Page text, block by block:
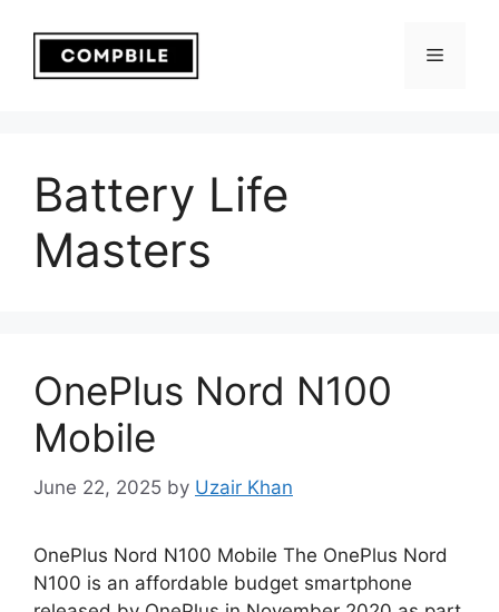
content
Menu
Battery Life
Masters
OnePlus Nord N100
Mobile
June 22, 2025 by Uzair Khan
OnePlus Nord N100 Mobile The OnePlus Nord
N100 is an affordable budget smartphone